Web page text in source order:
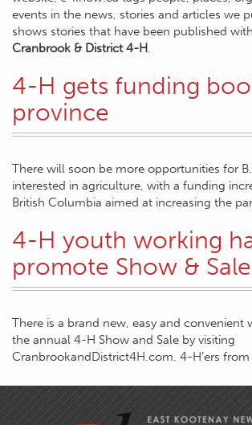
events in the news, stories and articles we
shows stories that have been published
Cranbrook & District 4-H.
4-H gets funding
province
There will soon be more opportunities for
interested in agriculture, with a funding
British Columbia aimed at increasing the
4-H youth working
promote Show & Sale
There is a brand new, easy and convenient
the annual 4-H Show and Sale by visiting
CranbrookandDistrict4H.com. 4-H’ers